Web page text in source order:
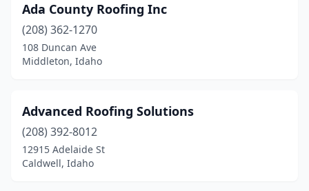
Wendell(1)
Weston
Wilder(1)
Ada County Roofing Inc
(208) 362-1270
108 Duncan Ave
Middleton, Idaho
Advanced Roofing Solutions
(208) 392-8012
12915 Adelaide St
Caldwell, Idaho